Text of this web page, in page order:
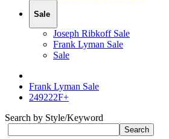
Sale
Joseph Ribkoff Sale
Frank Lyman Sale
Sale
Frank Lyman Sale
249222F+
Search by Style/Keyword